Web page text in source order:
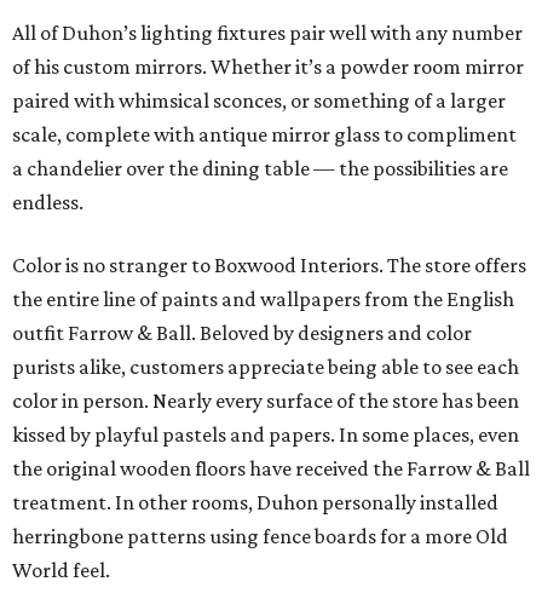
All of Duhon’s lighting fixtures pair well with any number
of his custom mirrors. Whether it’s a powder room mirror
paired with whimsical sconces, or something of a larger
scale, complete with antique mirror glass to compliment
a chandelier over the dining table — the possibilities are
endless.
Color is no stranger to Boxwood Interiors. The store offers
the entire line of paints and wallpapers from the English
outfit Farrow & Ball. Beloved by designers and color
purists alike, customers appreciate being able to see each
color in person. Nearly every surface of the store has been
kissed by playful pastels and papers. In some places, even
the original wooden floors have received the Farrow & Ball
treatment. In other rooms, Duhon personally installed
herringbone patterns using fence boards for a more Old
World feel.